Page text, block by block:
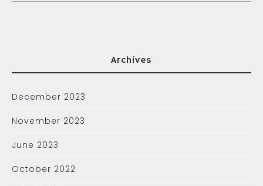
Archives
December 2023
November 2023
June 2023
October 2022